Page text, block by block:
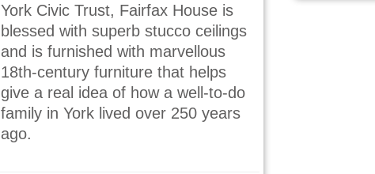
York Civic Trust, Fairfax House is
blessed with superb stucco ceilings
and is furnished with marvellous
18th-century furniture that helps
give a real idea of how a well-to-do
family in York lived over 250 years
ago.